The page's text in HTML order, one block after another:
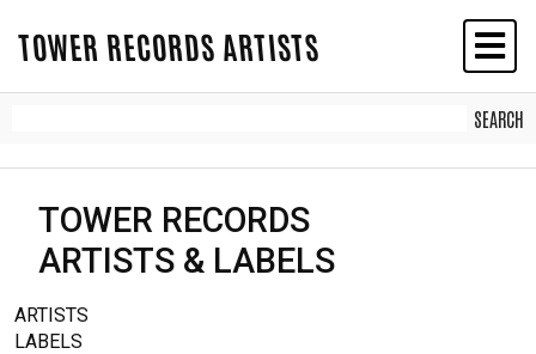
TOWER RECORDS ARTISTS
TOWER RECORDS
ARTISTS & LABELS
ARTISTS
LABELS